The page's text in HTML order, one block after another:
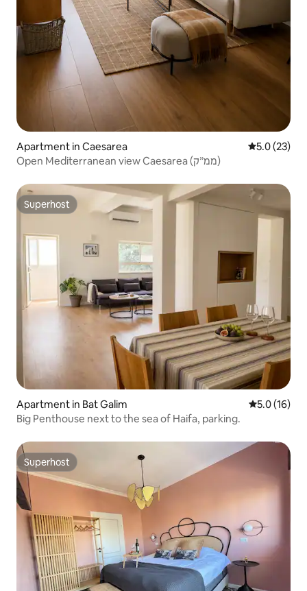
Apartment in Caesarea 5.0 out of 5
5.0 (23)
Open Mediterranean view Caesarea (ממ״ק)
Superhost
Superhost
Apartment in Bat Galim 5.0 out of 5
5.0 (16)
Big Penthouse next to the sea of Haifa, parking.
Superhost
Superhost